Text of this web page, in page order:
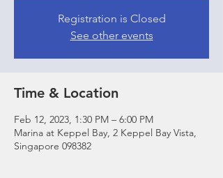
Registration is Closed
See other events
Time & Location
Feb 12, 2023, 1:30 PM – 6:00 PM
Marina at Keppel Bay, 2 Keppel Bay Vista,
Singapore 098382